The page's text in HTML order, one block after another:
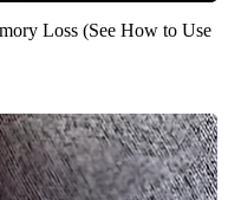
Loss (See How to Use